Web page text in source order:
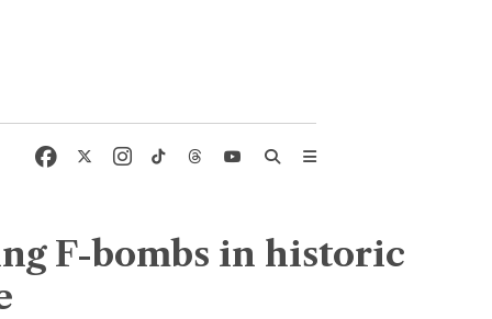
F-bombs in historic